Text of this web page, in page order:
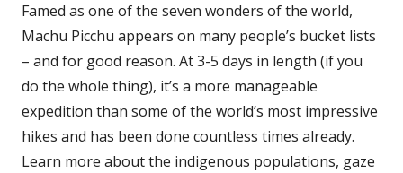
Famed as one of the seven wonders of the world,
Machu Picchu appears on many people’s bucket lists
– and for good reason. At 3-5 days in length (if you
do the whole thing), it’s a more manageable
expedition than some of the world’s most impressive
hikes and has been done countless times already.
Learn more about the indigenous populations, gaze